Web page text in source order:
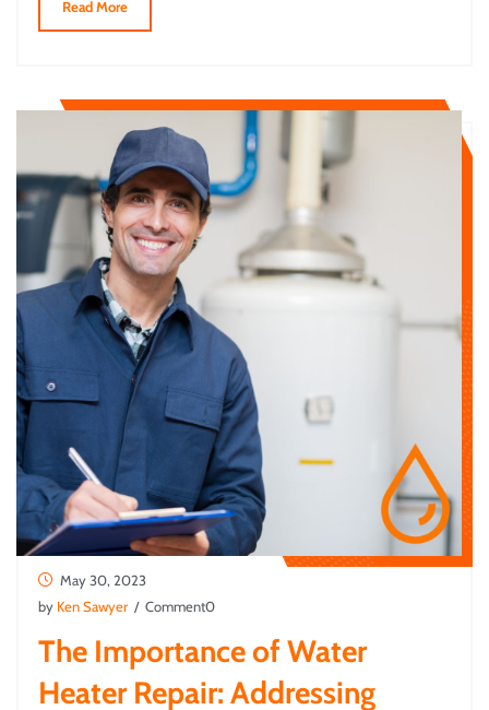
Read More
May 30, 2023
by Ken Sawyer / Comment0
The Importance of Water
Heater Repair: Addressing